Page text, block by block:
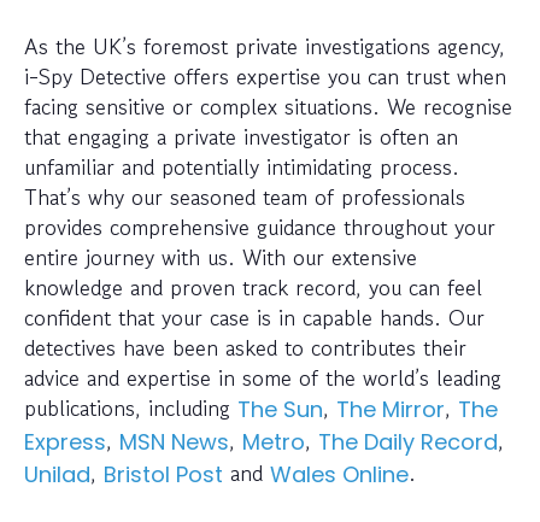
As the UK’s foremost private investigations agency,
i-Spy Detective offers expertise you can trust when
facing sensitive or complex situations. We recognise
that engaging a private investigator is often an
unfamiliar and potentially intimidating process.
That’s why our seasoned team of professionals
provides comprehensive guidance throughout your
entire journey with us. With our extensive
knowledge and proven track record, you can feel
confident that your case is in capable hands. Our
detectives have been asked to contributes their
advice and expertise in some of the world’s leading
publications, including The Sun, The Mirror, The
Express, MSN News, Metro, The Daily Record,
Unilad, Bristol Post and Wales Online.